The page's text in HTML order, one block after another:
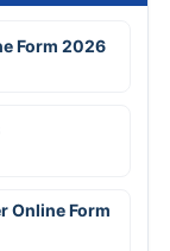
Form 2026
Online Form